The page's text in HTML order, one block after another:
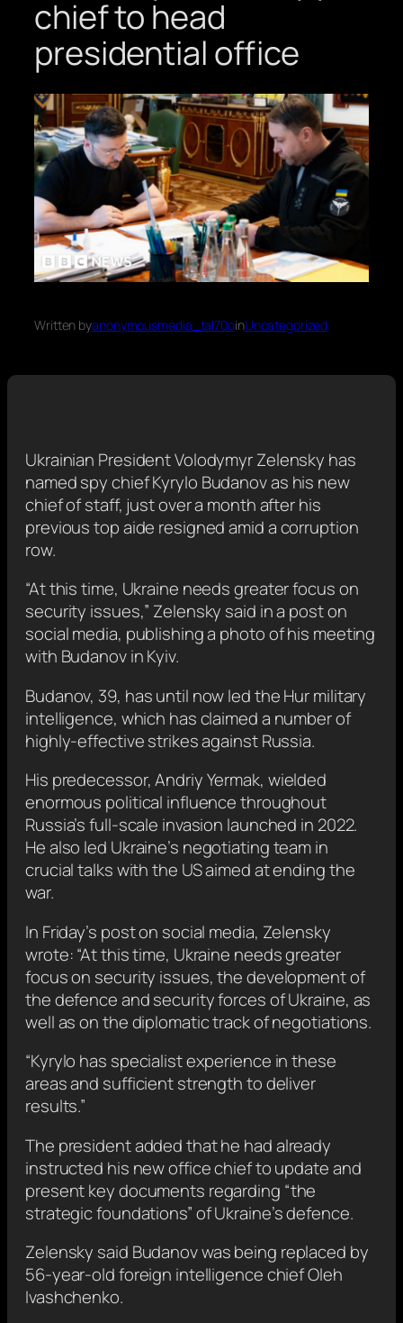
chief to head
presidential office
Written byanonymousmedia_tal70oinUncategorized
Ukrainian President Volodymyr Zelensky has
named spy chief Kyrylo Budanov as his new
chief of staff, just over a month after his
previous top aide resigned amid a corruption
row.
“At this time, Ukraine needs greater focus on
security issues,” Zelensky said in a post on
social media, publishing a photo of his meeting
with Budanov in Kyiv.
Budanov, 39, has until now led the Hur military
intelligence, which has claimed a number of
highly-effective strikes against Russia.
His predecessor, Andriy Yermak, wielded
enormous political influence throughout
Russia’s full-scale invasion launched in 2022.
He also led Ukraine’s negotiating team in
crucial talks with the US aimed at ending the
war.
In Friday’s post on social media, Zelensky
wrote: “At this time, Ukraine needs greater
focus on security issues, the development of
the defence and security forces of Ukraine, as
well as on the diplomatic track of negotiations.
“Kyrylo has specialist experience in these
areas and sufficient strength to deliver
results.”
The president added that he had already
instructed his new office chief to update and
present key documents regarding “the
strategic foundations” of Ukraine’s defence.
Zelensky said Budanov was being replaced by
56-year-old foreign intelligence chief Oleh
Ivashchenko.